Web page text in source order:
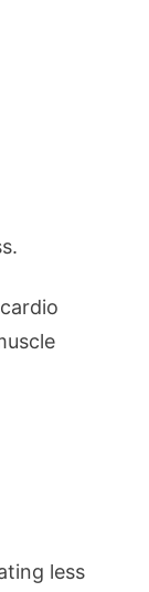
less